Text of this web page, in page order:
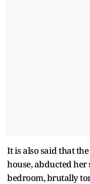
It is also said that
house, abducted
bedroom, brutally